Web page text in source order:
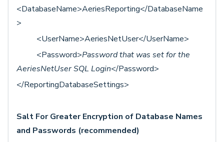
<DatabaseName>AeriesReporting</DatabaseName
>
<UserName>AeriesNetUser</UserName>
<Password>Password that was set for the
AeriesNetUser SQL Login</Password>
</ReportingDatabaseSettings>
Salt For Greater Encryption of Database Names
and Passwords (recommended)